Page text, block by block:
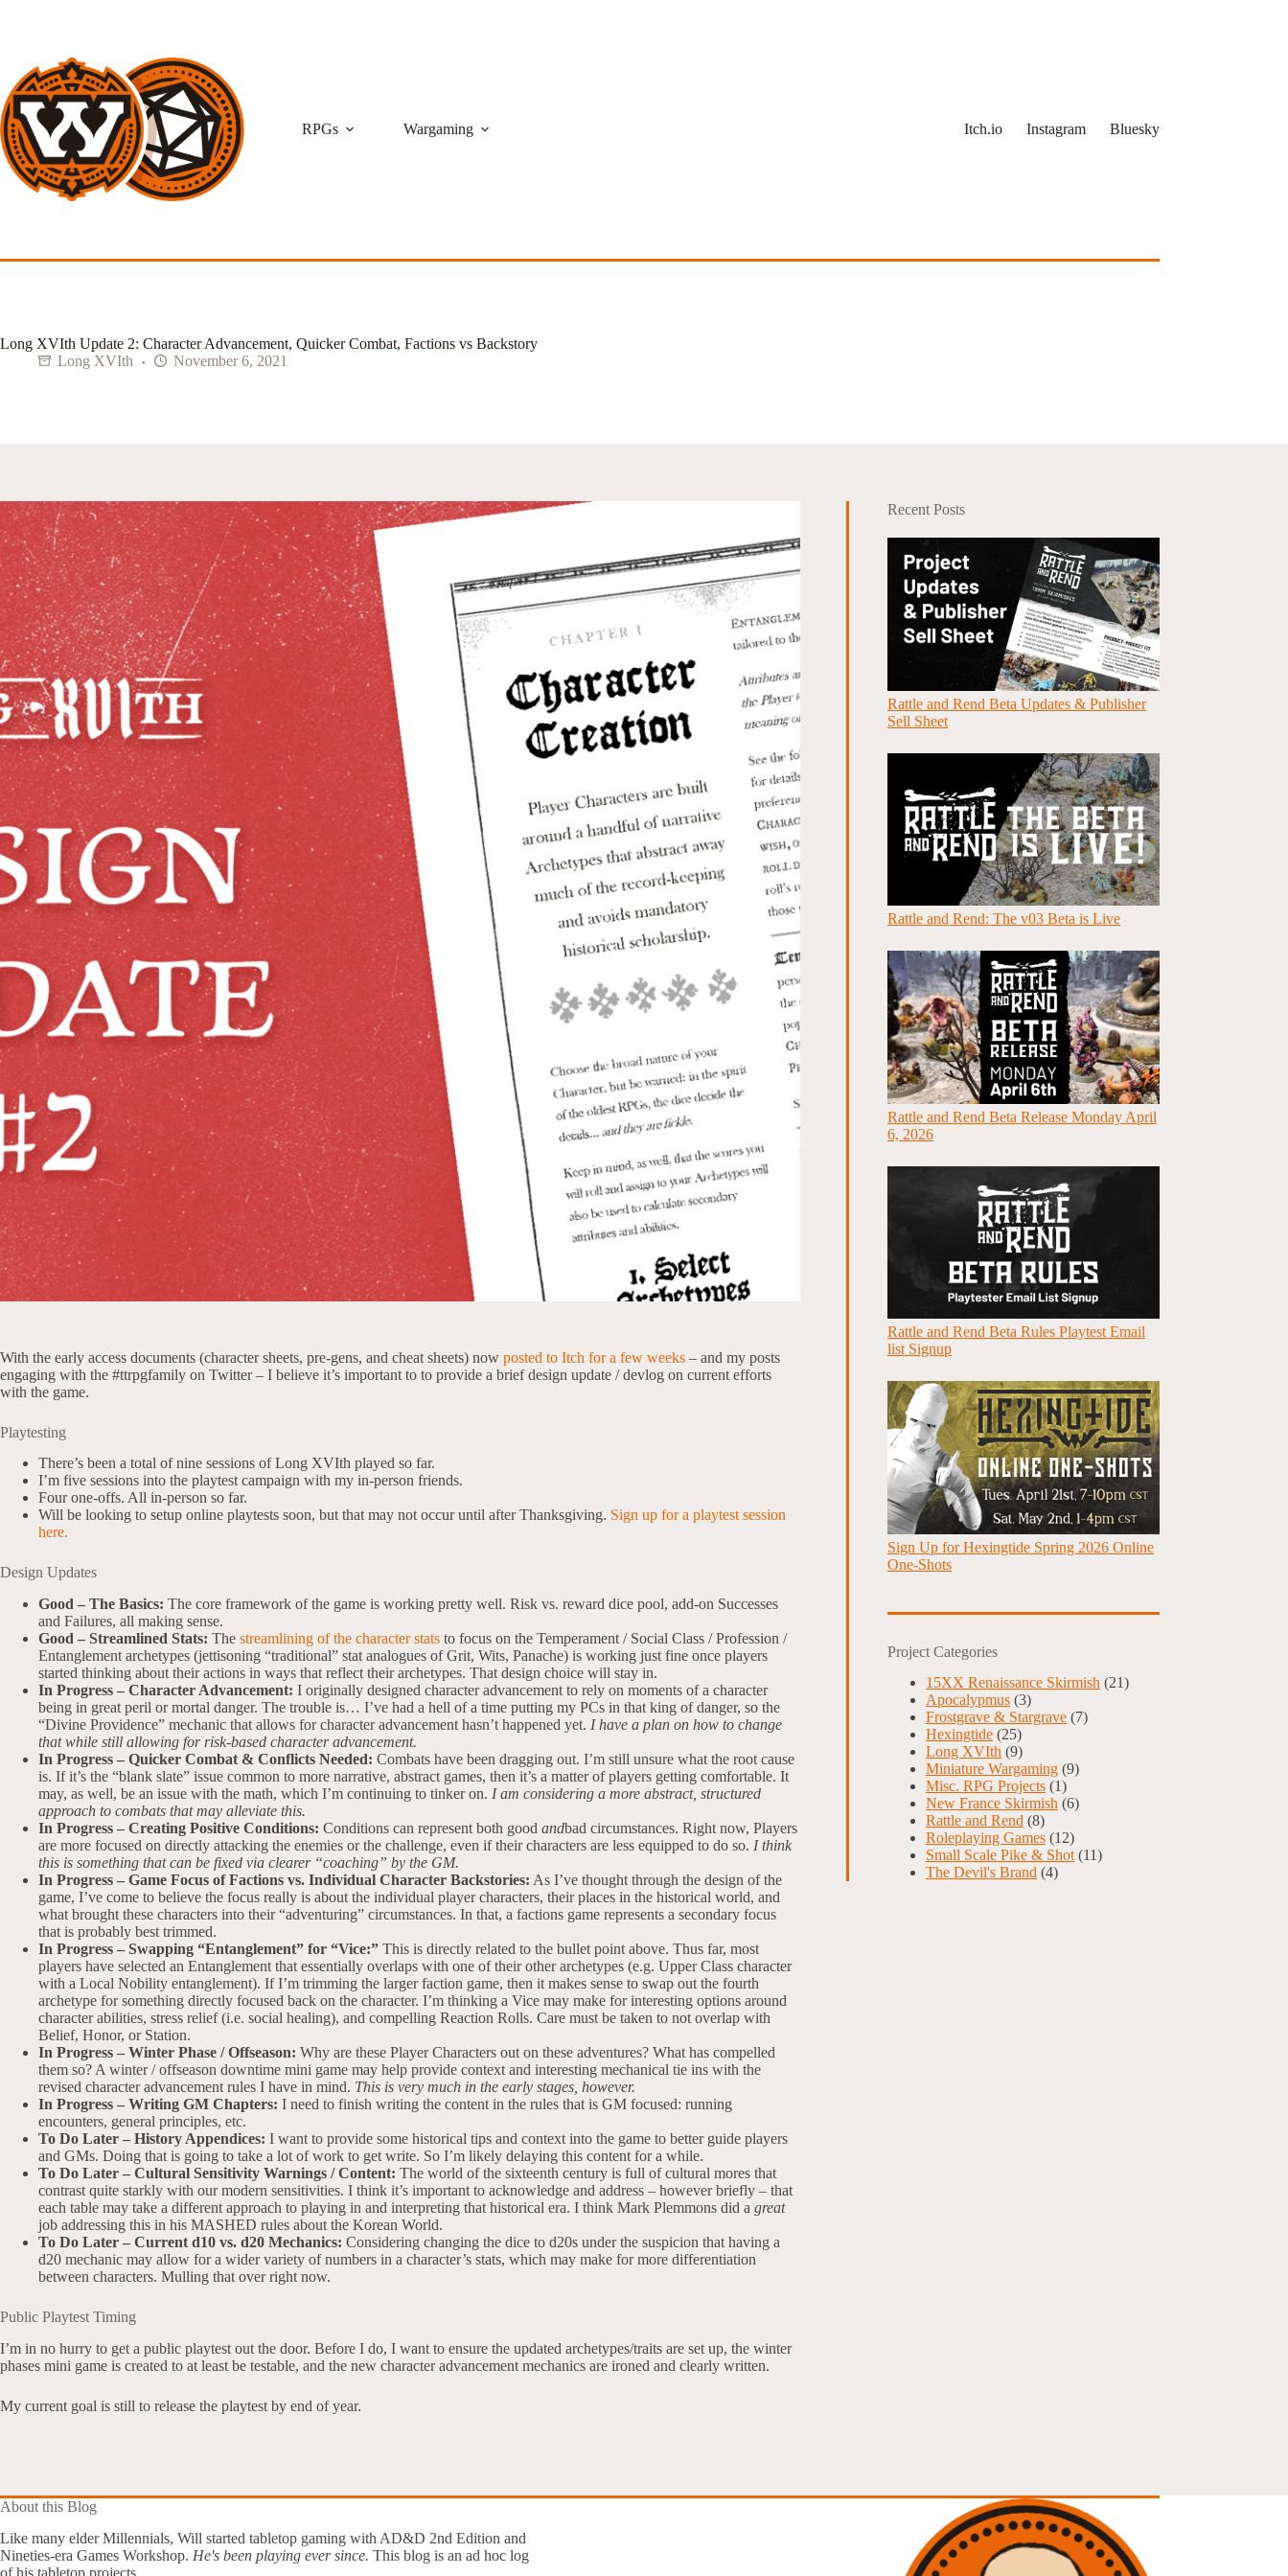
RPGs Wargaming Itch.io Instagram Bluesky
Long XVIth Update 2: Character Advancement, Quicker Combat, Factions vs Backstory
Long XVIth
November 6, 2021
With the early access documents (character sheets, pre-gens, and cheat sheets) now posted to Itch for a few weeks – and my posts
engaging with the #ttrpgfamily on Twitter – I believe it’s important to to provide a brief design update / devlog on current efforts
with the game.
Playtesting
There’s been a total of nine sessions of Long XVIth played so far.
I’m five sessions into the playtest campaign with my in-person friends.
Four one-offs. All in-person so far.
Will be looking to setup online playtests soon, but that may not occur until after Thanksgiving. Sign up for a playtest session
here.
Design Updates
Good – The Basics: The core framework of the game is working pretty well. Risk vs. reward dice pool, add-on Successes
and Failures, all making sense.
Good – Streamlined Stats: The streamlining of the character stats to focus on the Temperament / Social Class / Profession /
Entanglement archetypes (jettisoning “traditional” stat analogues of Grit, Wits, Panache) is working just fine once players
started thinking about their actions in ways that reflect their archetypes. That design choice will stay in.
In Progress – Character Advancement: I originally designed character advancement to rely on moments of a character
being in great peril or mortal danger. The trouble is… I’ve had a hell of a time putting my PCs in that king of danger, so the
“Divine Providence” mechanic that allows for character advancement hasn’t happened yet. I have a plan on how to change
that while still allowing for risk-based character advancement.
In Progress – Quicker Combat & Conflicts Needed: Combats have been dragging out. I’m still unsure what the root cause
is. If it’s the “blank slate” issue common to more narrative, abstract games, then it’s a matter of players getting comfortable. It
may, as well, be an issue with the math, which I’m continuing to tinker on. I am considering a more abstract, structured
approach to combats that may alleviate this.
In Progress – Creating Positive Conditions: Conditions can represent both good andbad circumstances. Right now, Players
are more focused on directly attacking the enemies or the challenge, even if their characters are less equipped to do so. I think
this is something that can be fixed via clearer “coaching” by the GM.
In Progress – Game Focus of Factions vs. Individual Character Backstories: As I’ve thought through the design of the
game, I’ve come to believe the focus really is about the individual player characters, their places in the historical world, and
what brought these characters into their “adventuring” circumstances. In that, a factions game represents a secondary focus
that is probably best trimmed.
In Progress – Swapping “Entanglement” for “Vice:” This is directly related to the bullet point above. Thus far, most
players have selected an Entanglement that essentially overlaps with one of their other archetypes (e.g. Upper Class character
with a Local Nobility entanglement). If I’m trimming the larger faction game, then it makes sense to swap out the fourth
archetype for something directly focused back on the character. I’m thinking a Vice may make for interesting options around
character abilities, stress relief (i.e. social healing), and compelling Reaction Rolls. Care must be taken to not overlap with
Belief, Honor, or Station.
In Progress – Winter Phase / Offseason: Why are these Player Characters out on these adventures? What has compelled
them so? A winter / offseason downtime mini game may help provide context and interesting mechanical tie ins with the
revised character advancement rules I have in mind. This is very much in the early stages, however.
In Progress – Writing GM Chapters: I need to finish writing the content in the rules that is GM focused: running
encounters, general principles, etc.
To Do Later – History Appendices: I want to provide some historical tips and context into the game to better guide players
and GMs. Doing that is going to take a lot of work to get write. So I’m likely delaying this content for a while.
To Do Later – Cultural Sensitivity Warnings / Content: The world of the sixteenth century is full of cultural mores that
contrast quite starkly with our modern sensitivities. I think it’s important to acknowledge and address – however briefly – that
each table may take a different approach to playing in and interpreting that historical era. I think Mark Plemmons did a great
job addressing this in his MASHED rules about the Korean World.
To Do Later – Current d10 vs. d20 Mechanics: Considering changing the dice to d20s under the suspicion that having a
d20 mechanic may allow for a wider variety of numbers in a character’s stats, which may make for more differentiation
between characters. Mulling that over right now.
Public Playtest Timing
I’m in no hurry to get a public playtest out the door. Before I do, I want to ensure the updated archetypes/traits are set up, the winter
phases mini game is created to at least be testable, and the new character advancement mechanics are ironed and clearly written.
My current goal is still to release the playtest by end of year.
Recent Posts
Rattle and Rend Beta Updates & Publisher
Sell Sheet
Rattle and Rend: The v03 Beta is Live
Rattle and Rend Beta Release Monday April
6, 2026
Rattle and Rend Beta Rules Playtest Email
list Signup
Sign Up for Hexingtide Spring 2026 Online
One-Shots
Project Categories
15XX Renaissance Skirmish (21)
Apocalypmus (3)
Frostgrave & Stargrave (7)
Hexingtide (25)
Long XVIth (9)
Miniature Wargaming (9)
Misc. RPG Projects (1)
New France Skirmish (6)
Rattle and Rend (8)
Roleplaying Games (12)
Small Scale Pike & Shot (11)
The Devil's Brand (4)
About this Blog
Like many elder Millennials, Will started tabletop gaming with AD&D 2nd Edition and
Nineties-era Games Workshop. He's been playing ever since. This blog is an ad hoc log
of his tabletop projects.